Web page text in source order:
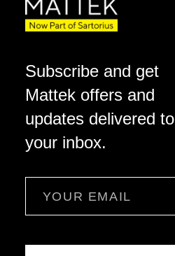
Subscribe and get
Mattek offers and
updates delivered to
your inbox.